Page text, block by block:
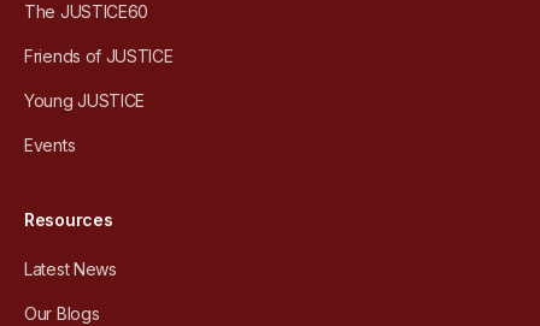
The JUSTICE60
Friends of JUSTICE
Young JUSTICE
Events
Resources
Latest News
Our Blogs